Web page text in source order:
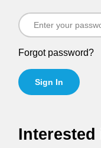
Forgot password?
Sign In